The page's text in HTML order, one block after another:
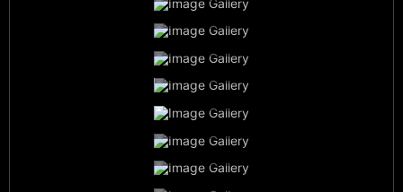
Private Airboat Tours
Baby Alligators
Miami Everglades Experience